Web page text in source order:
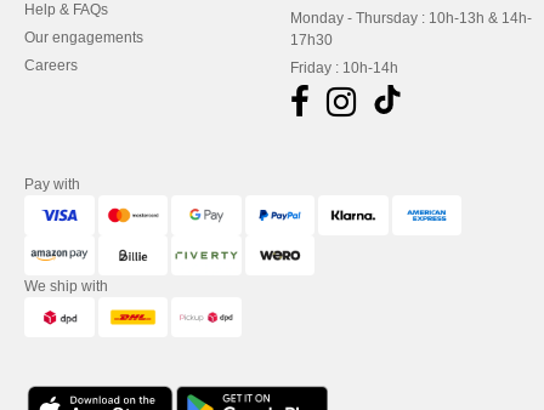
Help & FAQs
Our engagements
Careers
Monday - Thursday : 10h-13h & 14h-
17h30
Friday : 10h-14h
Pay with
We ship with